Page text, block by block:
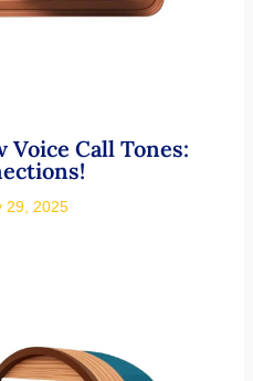
Voice Call Tones:
29, 2025